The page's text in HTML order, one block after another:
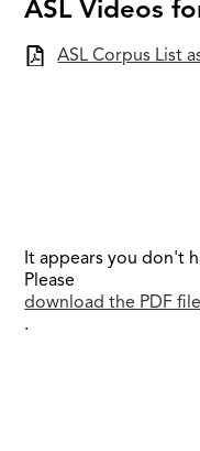
ASL Videos
ASL Corpus List
It appears you don't
Please
download the PDF file
.